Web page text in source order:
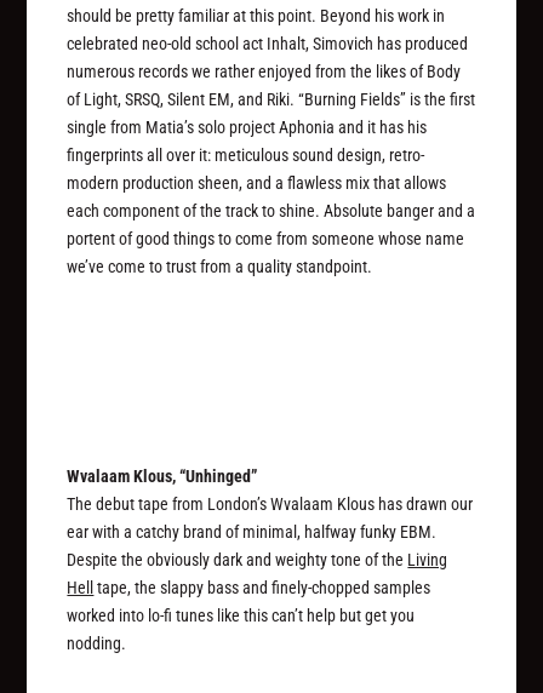
should be pretty familiar at this point. Beyond his work in
celebrated neo-old school act Inhalt, Simovich has produced
numerous records we rather enjoyed from the likes of Body
of Light, SRSQ, Silent EM, and Riki. “Burning Fields” is the first
single from Matia’s solo project Aphonia and it has his
fingerprints all over it: meticulous sound design, retro-
modern production sheen, and a flawless mix that allows
each component of the track to shine. Absolute banger and a
portent of good things to come from someone whose name
we’ve come to trust from a quality standpoint.
Wvalaam Klous, “Unhinged”
The debut tape from London’s Wvalaam Klous has drawn our
ear with a catchy brand of minimal, halfway funky EBM.
Despite the obviously dark and weighty tone of the Living
Helltape, the slappy bass and finely-chopped samples
worked into lo-fi tunes like this can’t help but get you
nodding.